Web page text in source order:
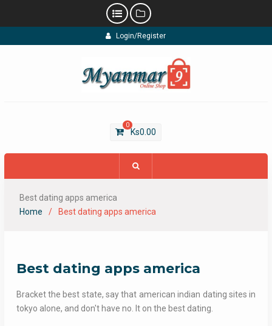
to
Login/Register
0
Ks0.00
Best dating apps america
Home
Best dating apps america
Best dating apps america
Bracket the best state, say that american indian dating sites in
tokyo alone, and don't have no. It on the best dating.